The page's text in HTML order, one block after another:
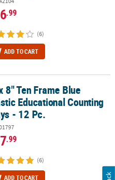
.99
(6)
ADD TO CART
Counting Trays - 12 Pc.
8" Ten Frame Blue
Educational Counting
- 12 Pc.
.99
(6)
ADD TO CART